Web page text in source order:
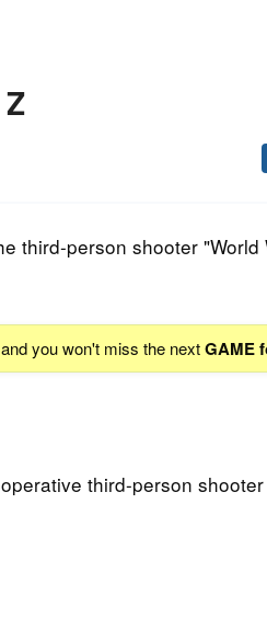
third-person shooter "World
you won't miss the nextGAME
third-person